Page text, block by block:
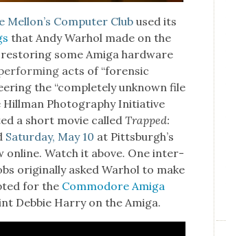
Mellon’s Com­put­er Club used its
that Andy Warhol made on the
restor­ing some Ami­ga hard­ware
acts of “foren­sic
the “com­plete­ly unknown file
Hill­man Pho­tog­ra­phy Ini­tia­tive
a short movie calledTrapped:
Sat­ur­day, May 10 at Pittsburgh’s
online. Watch it above. One inter­
orig­i­nal­ly asked Warhol to make
for the Com­modore Ami­ga
Deb­bie Har­ry on the Ami­ga.